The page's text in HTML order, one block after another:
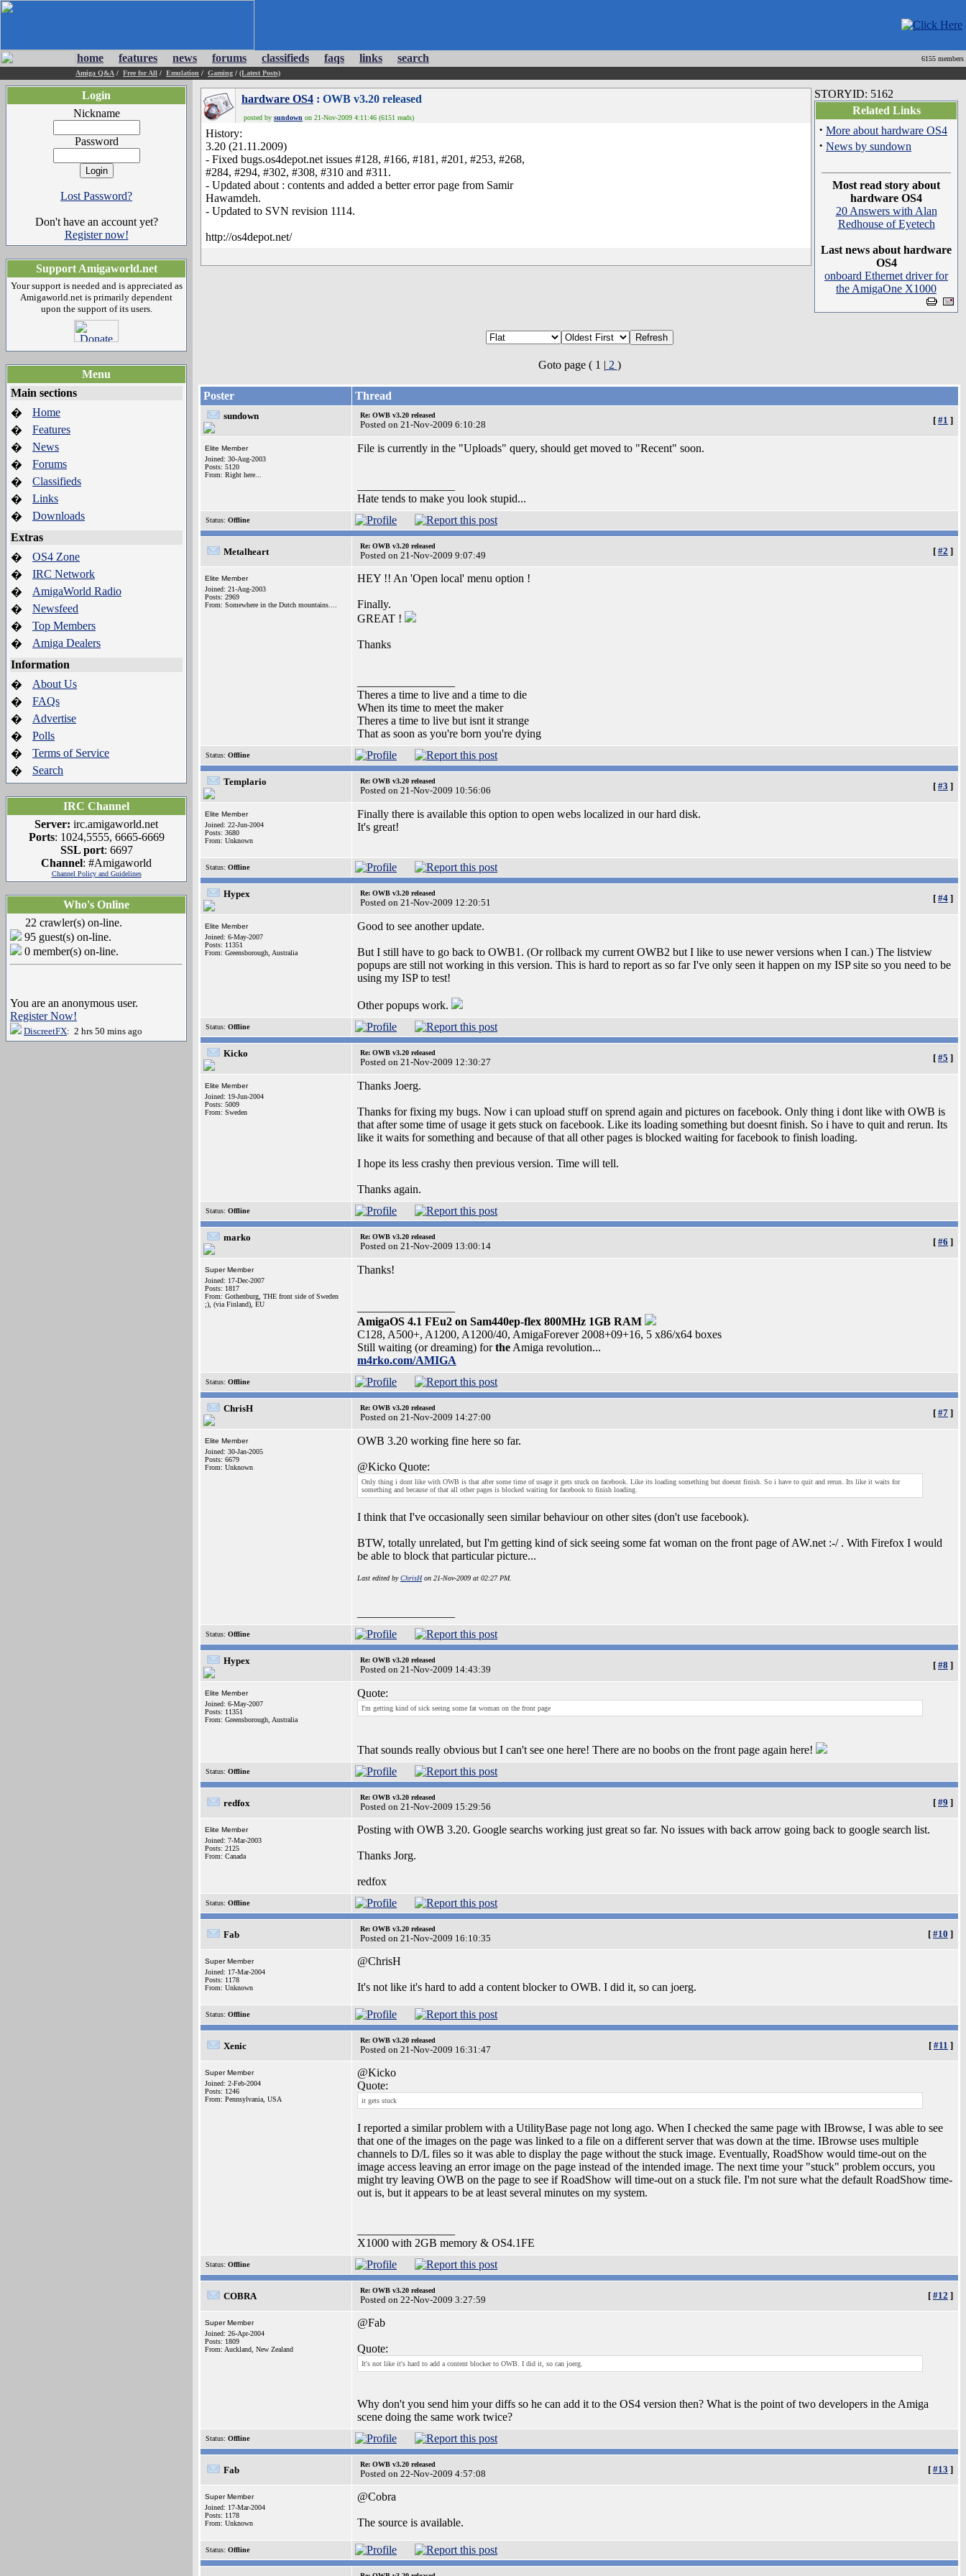
home features news forums classifieds faqs links search
6155 members
Amiga Q&A / Free for All / Emulation / Gaming / (Latest Posts)
Login
Nickname
Password
Lost Password?
Don't have an account yet?
Register now!
Support Amigaworld.net
Your support is needed and is appreciated as
Amigaworld.net is primarily dependent
upon the support of its users.
Menu
Main sections
�
Home
�
Features
�
News
�
Forums
�
Classifieds
�
Links
�
Downloads
Extras
�
OS4 Zone
�
IRC Network
�
AmigaWorld Radio
�
Newsfeed
�
Top Members
�
Amiga Dealers
Information
�
About Us
�
FAQs
�
Advertise
�
Polls
�
Terms of Service
�
Search
IRC Channel
Server: irc.amigaworld.net
Ports: 1024,5555, 6665-6669
SSL port: 6697
Channel: #Amigaworld
Channel Policy and Guidelines
Who's Online
22 crawler(s) on-line.
95 guest(s) on-line.
0 member(s) on-line.
You are an anonymous user.
Register Now!
DiscreetFX: 2 hrs 50 mins ago
hardware OS4 : OWB v3.20 released
posted by sundown on 21-Nov-2009 4:11:46 (6151 reads)
History:
3.20 (21.11.2009)
- Fixed bugs.os4depot.net issues #128, #166, #181, #201, #253, #268,
#284, #294, #302, #308, #310 and #311.
- Updated about : contents and added a better error page from Samir
Hawamdeh.
- Updated to SVN revision 1114.
http://os4depot.net/
STORYID: 5162
Related Links
· More about hardware OS4
· News by sundown
Most read story about
hardware OS4
20 Answers with Alan
Redhouse of Eyetech
Last news about hardware
OS4
onboard Ethernet driver for
the AmigaOne X1000
Goto page ( 1 | 2 )
Poster Thread
sundown Re: OWB v3.20 released
Posted on 21-Nov-2009 6:10:28 [ #1 ]
Elite Member
Joined: 30-Aug-2003
Posts: 5120
From: Right here...
File is currently in the "Uploads" query, should get moved to "Recent" soon.
Hate tends to make you look stupid...
Status: Offline
Metalheart
Re: OWB v3.20 released
Posted on 21-Nov-2009 9:07:49 [ #2 ]
Elite Member
Joined: 21-Aug-2003
Posts: 2969
From: Somewhere in the Dutch mountains....
HEY !! An 'Open local' menu option !
Finally.
GREAT !
Thanks
Theres a time to live and a time to die
When its time to meet the maker
Theres a time to live but isnt it strange
That as soon as you're born you're dying
Status: Offline
Templario Re: OWB v3.20 released
Posted on 21-Nov-2009 10:56:06 [ #3 ]
Elite Member
Joined: 22-Jun-2004
Posts: 3680
From: Unknown
Finally there is available this option to open webs localized in our hard disk.
It's great!
Status: Offline
Hypex Re: OWB v3.20 released
Posted on 21-Nov-2009 12:20:51 [ #4 ]
Elite Member
Joined: 6-May-2007
Posts: 11351
From: Greensborough, Australia
Good to see another update.
But I still have to go back to OWB1. (Or rollback my current OWB2 but I like to use newer versions when I can.) The listview
popups are still not working in this version. This is hard to report as so far I've only seen it happen on my ISP site so you need to be
using my ISP to test!
Other popups work.
Status: Offline
Kicko Re: OWB v3.20 released
Posted on 21-Nov-2009 12:30:27 [ #5 ]
Elite Member
Joined: 19-Jun-2004
Posts: 5009
From: Sweden
Thanks Joerg.
Thanks for fixing my bugs. Now i can upload stuff on sprend again and pictures on facebook. Only thing i dont like with OWB is
that after some time of usage it gets stuck on facebook. Like its loading something but doesnt finish. So i have to quit and rerun. Its
like it waits for something and because of that all other pages is blocked waiting for facebook to finish loading.
I hope its less crashy then previous version. Time will tell.
Thanks again.
Status: Offline
marko Re: OWB v3.20 released
Posted on 21-Nov-2009 13:00:14 [ #6 ]
Super Member
Joined: 17-Dec-2007
Posts: 1817
From: Gothenburg, THE front side of Sweden
;), (via Finland), EU
Thanks!
AmigaOS 4.1 FEu2 on Sam440ep-flex 800MHz 1GB RAM
C128, A500+, A1200, A1200/40, AmigaForever 2008+09+16, 5 x86/x64 boxes
Still waiting (or dreaming) forthe Amiga revolution...
m4rko.com/AMIGA
Status: Offline
ChrisH Re: OWB v3.20 released
Posted on 21-Nov-2009 14:27:00 [ #7 ]
Elite Member
Joined: 30-Jan-2005
Posts: 6679
From: Unknown
OWB 3.20 working fine here so far.
@Kicko Quote:
Only thing i dont like with OWB is that after some time of usage it gets stuck on facebook. Like its loading something but doesnt finish. So i have to quit and rerun. Its like it waits for
something and because of that all other pages is blocked waiting for facebook to finish loading.
I think that I've occasionally seen similar behaviour on other sites (don't use facebook).
BTW, totally unrelated, but I'm getting kind of sick seeing some fat woman on the front page of AW.net :-/ . With Firefox I would
be able to block that particular picture...
Last edited byChrisHon 21-Nov-2009 at 02:27 PM.
Status: Offline
Hypex Re: OWB v3.20 released
Posted on 21-Nov-2009 14:43:39 [ #8 ]
Elite Member
Joined: 6-May-2007
Posts: 11351
From: Greensborough, Australia
Quote:
I'm getting kind of sick seeing some fat woman on the front page
That sounds really obvious but I can't see one here! There are no boobs on the front page again here!
Status: Offline
redfox
Re: OWB v3.20 released
Posted on 21-Nov-2009 15:29:56 [ #9 ]
Elite Member
Joined: 7-Mar-2003
Posts: 2125
From: Canada
Posting with OWB 3.20. Google searchs working just great so far. No issues with back arrow going back to google search list.
Thanks Jorg.
redfox
Status: Offline
Fab
Re: OWB v3.20 released
Posted on 21-Nov-2009 16:10:35 [ #10 ]
Super Member
Joined: 17-Mar-2004
Posts: 1178
From: Unknown
@ChrisH
It's not like it's hard to add a content blocker to OWB. I did it, so can joerg.
Status: Offline
Xenic
Re: OWB v3.20 released
Posted on 21-Nov-2009 16:31:47 [ #11 ]
Super Member
Joined: 2-Feb-2004
Posts: 1246
From: Pennsylvania, USA
@Kicko
Quote:
it gets stuck
I reported a similar problem with a UtilityBase page not long ago. When I checked the same page with IBrowse, I was able to see
that one of the images on the page was linked to a file on a different server that was down at the time. IBrowse uses multiple
channels to D/L files so it was able to display the page without the stuck image. Eventually, RoadShow would time-out on the
image access leaving an error image on the page instead of the intended image. The next time your "stuck" problem occurs, you
might try leaving OWB on the page to see if RoadShow will time-out on a stuck file. I'm not sure what the default RoadShow time-
out is, but it appears to be at least several minutes on my system.
X1000 with 2GB memory & OS4.1FE
Status: Offline
COBRA
Re: OWB v3.20 released
Posted on 22-Nov-2009 3:27:59 [ #12 ]
Super Member
Joined: 26-Apr-2004
Posts: 1809
From: Auckland, New Zealand
@Fab
Quote:
It's not like it's hard to add a content blocker to OWB. I did it, so can joerg.
Why don't you send him your diffs so he can add it to the OS4 version then? What is the point of two developers in the Amiga
scene doing the same work twice?
Status: Offline
Fab
Re: OWB v3.20 released
Posted on 22-Nov-2009 4:57:08 [ #13 ]
Super Member
Joined: 17-Mar-2004
Posts: 1178
From: Unknown
@Cobra
The source is available.
Status: Offline